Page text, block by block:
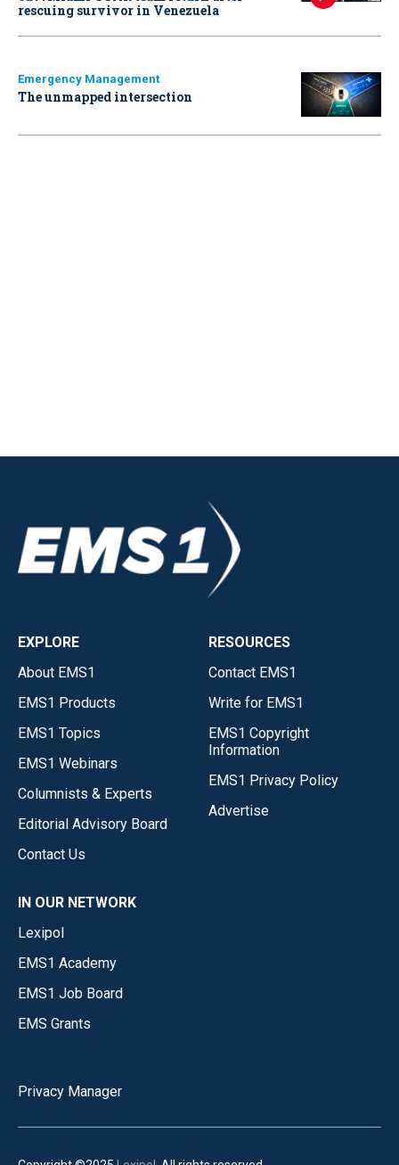
rescuing survivor in Venezuela
Emergency Management
The unmapped intersection
EXPLORE
About EMS1
EMS1 Products
EMS1 Topics
EMS1 Webinars
Columnists & Experts
Editorial Advisory Board
Contact Us
RESOURCES
Contact EMS1
Write for EMS1
EMS1 Copyright
Information
EMS1 Privacy Policy
Advertise
IN OUR NETWORK
Lexipol
EMS1 Academy
EMS1 Job Board
EMS Grants
Privacy Manager